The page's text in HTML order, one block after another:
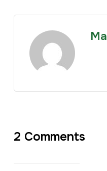
2 Comments